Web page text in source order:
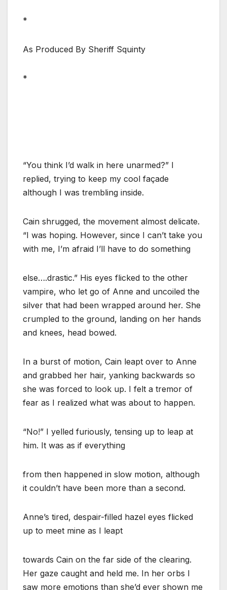
*
As Produced By Sheriff Squinty
*
“You think I’d walk in here unarmed?” I
replied, trying to keep my cool façade
although I was trembling inside.
Cain shrugged, the movement almost delicate.
“I was hoping. However, since I can’t take you
with me, I’m afraid I’ll have to do something
else….drastic.” His eyes flicked to the other
vampire, who let go of Anne and uncoiled the
silver that had been wrapped around her. She
crumpled to the ground, landing on her hands
and knees, head bowed.
In a burst of motion, Cain leapt over to Anne
and grabbed her hair, yanking backwards so
she was forced to look up. I felt a tremor of
fear as I realized what was about to happen.
“No!” I yelled furiously, tensing up to leap at
him. It was as if everything
from then happened in slow motion, although
it couldn’t have been more than a second.
Anne’s tired, despair-filled hazel eyes flicked
up to meet mine as I leapt
towards Cain on the far side of the clearing.
Her gaze caught and held me. In her orbs I
saw more emotions than she’d ever shown me